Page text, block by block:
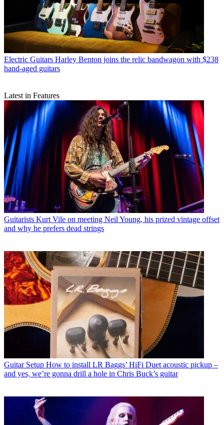
Electric Guitars Harley Benton joins the relic bandwagon with $238
hand-aged guitars
Latest in Features
Guitarists Kurt Vile on meeting Neil Young, his prized vintage offset
and why he prefers dead strings
Guitar Setup How to install LR Baggs’ HiFi Duet acoustic pickup –
and yes, we’re gonna drill a hole in Chris Buck’s guitar